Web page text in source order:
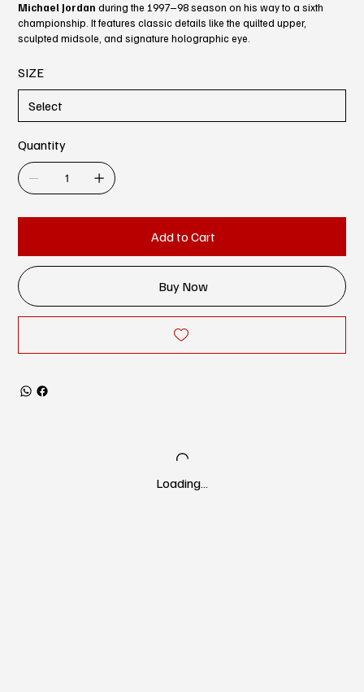
Michael Jordan during the 1997–98 season on his way to a sixth
championship. It features classic details like the quilted upper,
sculpted midsole, and signature holographic eye.
SIZE
Quantity
Add to Cart
Buy Now
Loading…